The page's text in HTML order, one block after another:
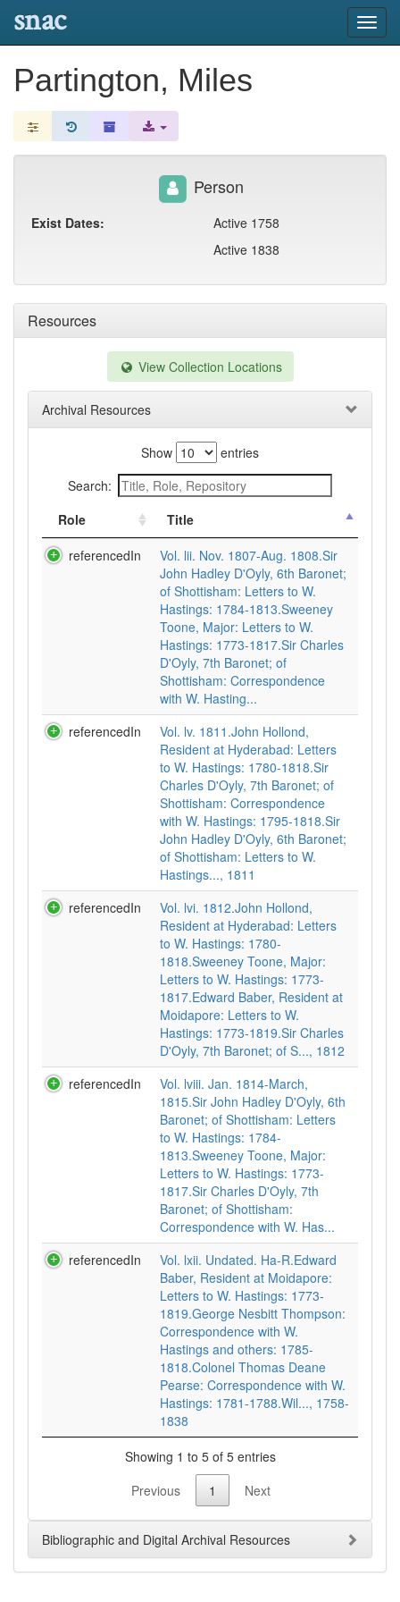
snac
Partington, Miles
Resources
View Collection Locations
Archival Resources
Show
entries
Search:
Role
Title
referencedIn
Vol. lii. Nov. 1807-Aug. 1808.Sir
John Hadley D'Oyly, 6th Baronet;
of Shottisham: Letters to W.
Hastings: 1784-1813.Sweeney
Toone, Major: Letters to W.
Hastings: 1773-1817.Sir Charles
D'Oyly, 7th Baronet; of
Shottisham: Correspondence
with W. Hasting...
referencedIn
Vol. lv. 1811.John Hollond,
Resident at Hyderabad: Letters
to W. Hastings: 1780-1818.Sir
Charles D'Oyly, 7th Baronet; of
Shottisham: Correspondence
with W. Hastings: 1795-1818.Sir
John Hadley D'Oyly, 6th Baronet;
of Shottisham: Letters to W.
Hastings..., 1811
referencedIn
Vol. lvi. 1812.John Hollond,
Resident at Hyderabad: Letters
to W. Hastings: 1780-
1818.Sweeney Toone, Major:
Letters to W. Hastings: 1773-
1817.Edward Baber, Resident at
Moidapore: Letters to W.
Hastings: 1773-1819.Sir Charles
D'Oyly, 7th Baronet; of S..., 1812
referencedIn
Vol. lviii. Jan. 1814-March,
1815.Sir John Hadley D'Oyly, 6th
Baronet; of Shottisham: Letters
to W. Hastings: 1784-
1813.Sweeney Toone, Major:
Letters to W. Hastings: 1773-
1817.Sir Charles D'Oyly, 7th
Baronet; of Shottisham:
Correspondence with W. Has...
referencedIn
Vol. lxii. Undated. Ha-R.Edward
Baber, Resident at Moidapore:
Letters to W. Hastings: 1773-
1819.George Nesbitt Thompson:
Correspondence with W.
Hastings and others: 1785-
1818.Colonel Thomas Deane
Pearse: Correspondence with W.
Hastings: 1781-1788.Wil..., 1758-
1838
Showing 1 to 5 of 5 entries
Previous
1 Next
Bibliographic and Digital Archival Resources
Person
Exist Dates:
Active 1758
Active 1838